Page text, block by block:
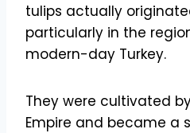
tulips actually
particularly in the
modern-day Turkey.
They were cultivated
Empire and became a